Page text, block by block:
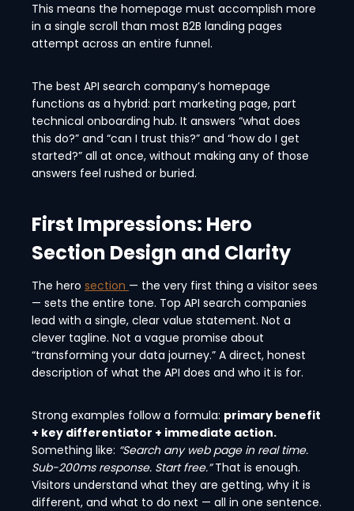
This means the homepage must accomplish more
in a single scroll than most B2B landing pages
attempt across an entire funnel.
The best API search company’s homepage
functions as a hybrid: part marketing page, part
technical onboarding hub. It answers “what does
this do?” and “can I trust this?” and “how do I get
started?” all at once, without making any of those
answers feel rushed or buried.
First Impressions: Hero
Section Design and Clarity
The hero section — the very first thing a visitor sees
— sets the entire tone. Top API search companies
lead with a single, clear value statement. Not a
clever tagline. Not a vague promise about
“transforming your data journey.” A direct, honest
description of what the API does and who it is for.
Strong examples follow a formula: primary benefit
+ key differentiator + immediate action.
Something like: “Search any web page in real time.
Sub-200ms response. Start free.”That is enough.
Visitors understand what they are getting, why it is
different, and what to do next — all in one sentence.